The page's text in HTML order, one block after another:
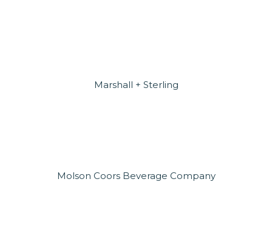
Marshall + Sterling
Molson Coors Beverage Company